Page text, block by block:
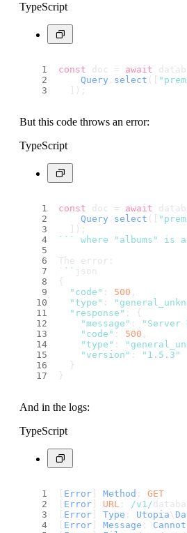
TypeScript
const doc = await
Query . select ([
  ]);
But this code throws an error:
TypeScript
const doc = await
Query . select ([
  ]);
`` ` where "albums" is
The error:
`` json
{
"code" : 500
"type" :
"response" : {
"message" : "Server
"code" : 500
"type" :
"version" :
"1.5.3"
  }
}
And in the logs:
TypeScript
Error Method : GET
Error URL : /v1/
Error Type : Utopia\
Error Message : Cannot